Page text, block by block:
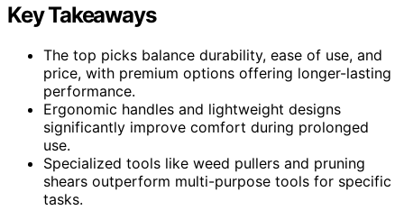
Key Takeaways
The top picks balance durability, ease of use, and
price, with premium options offering longer-lasting
performance.
Ergonomic handles and lightweight designs
significantly improve comfort during prolonged
use.
Specialized tools like weed pullers and pruning
shears outperform multi-purpose tools for specific
tasks.